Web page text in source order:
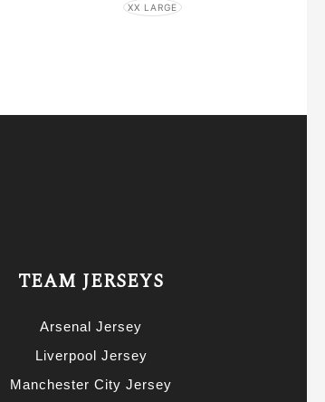
XX LARGE
TEAM JERSEYS
Arsenal Jersey
Liverpool Jersey
Manchester City Jersey